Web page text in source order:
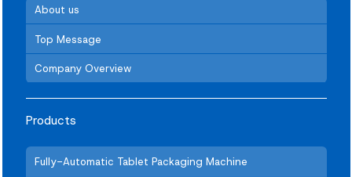
About us
Top Message
Company Overview
Products
Fully-Automatic Tablet Packaging Machine